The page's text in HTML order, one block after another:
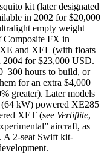
kit (later designated
in 2002 for $20,000
empty weight
FX in
and XEL (with floats
2004 for $23,000 USD.
hours to build, or
for an extra $4,000
greater). Later models
kW) powered XE285
XET (see Vertiflite,
aircraft, as
A 2-seat Swift kit-